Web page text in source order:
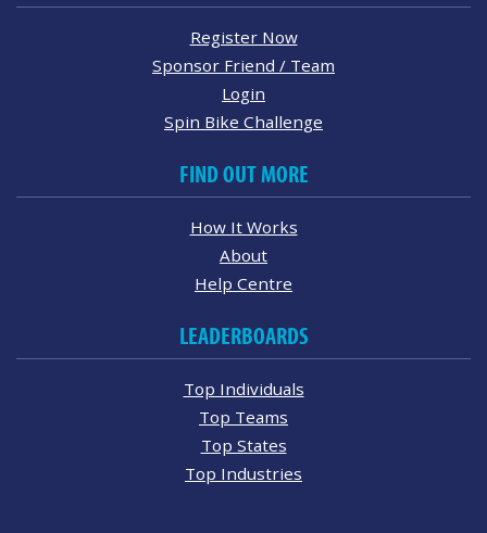
Register Now
Sponsor Friend / Team
Login
Spin Bike Challenge
FIND OUT MORE
How It Works
About
Help Centre
LEADERBOARDS
Top Individuals
Top Teams
Top States
Top Industries